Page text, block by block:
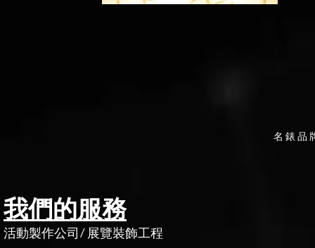
名錶品
我們的服務
活動製作公司 展覽裝飾工程
/